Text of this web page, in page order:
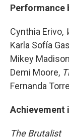
Performance
Cynthia Erivo,
Karla Sofía
Mikey
Demi Moore,
Fernanda
Achievement
The Brutalist